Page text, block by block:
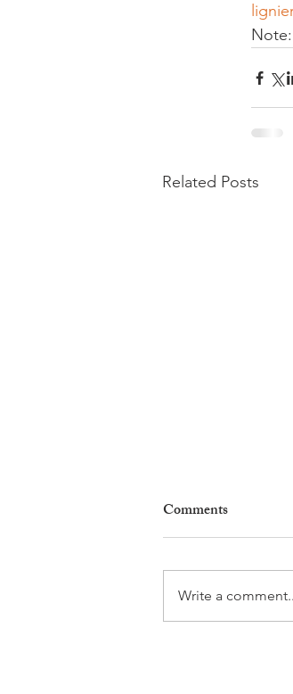
Related Posts
Comments
Write a